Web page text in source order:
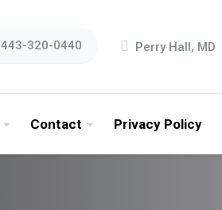
443-320-0440 Perry Hall, MD
Contact Privacy Policy